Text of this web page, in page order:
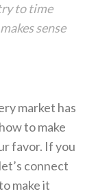
to time
sense
market has
to make
favor. If you
connect
make it